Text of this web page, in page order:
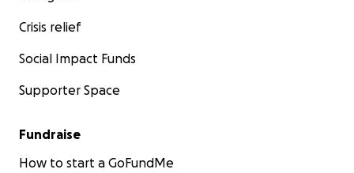
Crisis relief
Social Impact Funds
Supporter Space
Fundraise
How to start a GoFundMe